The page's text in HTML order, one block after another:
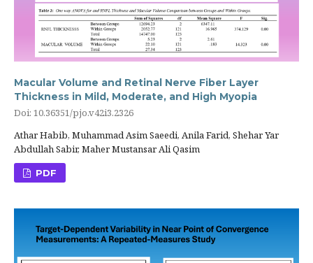
Macular Volume and Retinal Nerve Fiber Layer
Thickness in Mild, Moderate, and High Myopia
Doi: 10.36351/pjo.v42i3.2326
Athar Habib, Muhammad Asim Saeedi, Anila Farid, Shehar Yar
Abdullah Sabir, Maher Mustansar Ali Qasim
PDF